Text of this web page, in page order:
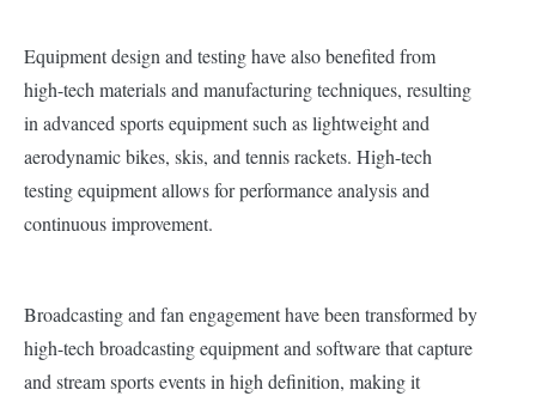
Equipment design and testing have also benefited from
high-tech materials and manufacturing techniques, resulting
in advanced sports equipment such as lightweight and
aerodynamic bikes, skis, and tennis rackets. High-tech
testing equipment allows for performance analysis and
continuous improvement.
Broadcasting and fan engagement have been transformed by
high-tech broadcasting equipment and software that capture
and stream sports events in high definition, making it